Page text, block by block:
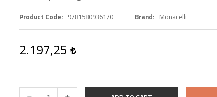
Product Code 9781580936170 Brand Monacelli
2.197,25